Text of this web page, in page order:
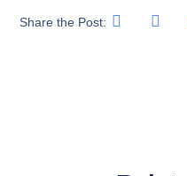
Share the Post: